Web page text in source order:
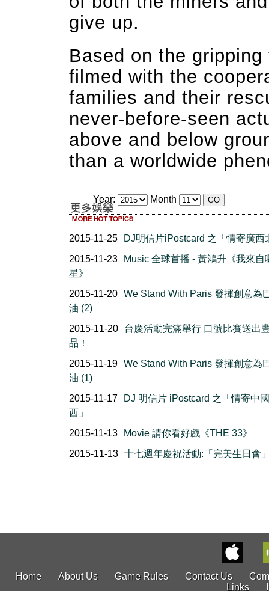
give up.
Based on the
filmed with the
families and their
never-before-seen
above and below
than a worldwide
Year: Month
2015-11-25
DJ明信片iPostcard 之「情寄廣西
2015-11-23
Music 全球首播 - 黃鴻升《我來自
星》
2015-11-20 We Stand With Paris 發揮創意為
油 (2)
2015-11-20
台慶活動完滿舉行 口號比賽送出
品！
2015-11-19 We Stand With Paris 發揮創意為
油 (1)
2015-11-17
DJ 明信片 iPostcard 之「情寄中
西」
2015-11-13
Movie 請你看好戲《THE 33》
2015-11-13 十七週年慶祝活動:「完美生日會
Home About Us Game Rules Contact Us
Links